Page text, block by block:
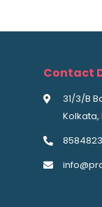
Contact
31/3/B
Kolkata,